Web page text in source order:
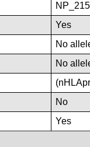
Yes
No
No
No
Yes